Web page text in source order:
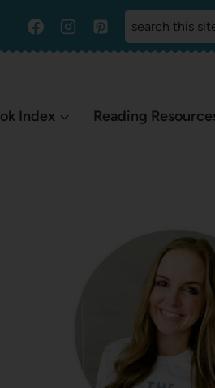
search this
Index Reading